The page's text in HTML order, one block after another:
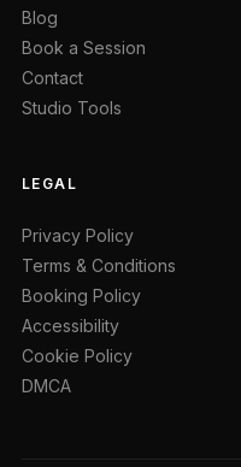
Blog
Book a Session
Contact
Studio Tools
LEGAL
Privacy Policy
Terms & Conditions
Booking Policy
Accessibility
Cookie Policy
DMCA